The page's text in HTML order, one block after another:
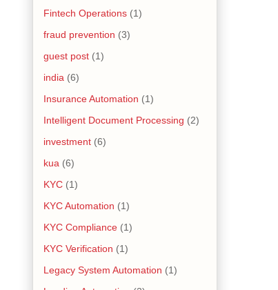
Fintech Operations (1)
fraud prevention (3)
guest post (1)
india (6)
Insurance Automation (1)
Intelligent Document Processing (2)
investment (6)
kua (6)
KYC (1)
KYC Automation (1)
KYC Compliance (1)
KYC Verification (1)
Legacy System Automation (1)